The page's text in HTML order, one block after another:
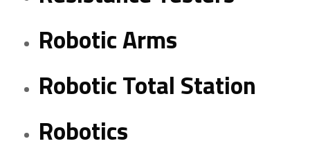
Robotic Arms
Robotic Total Station
Robotics